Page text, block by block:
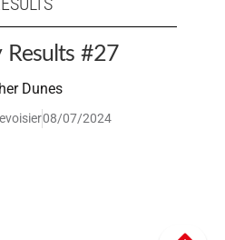
Results #27
Dunes
08/07/2024